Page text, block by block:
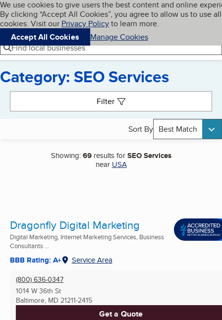
Skip to main content
Cookies on BBB.org
We use cookies to give users the best content and online
By clicking “Accept All Cookies”, you agree to allow us to use all
cookies. Visit our Privacy Policyto learn more.
Accept All Cookies
Manage Cookies
Navigation menu
Menu My BBB
Find local businesses
Category: SEO Services
Filter
Sort By Best Match
Showing:69results forSEO Services
near USA
Dragonfly Digital Marketing
Digital Marketing, Internet Marketing Services, Business
Consultants ...
BBB Rating: A+ Service Area
(800) 636-0347
1014 W 36th St
Baltimore, MD 21211-2415
Get a Quote